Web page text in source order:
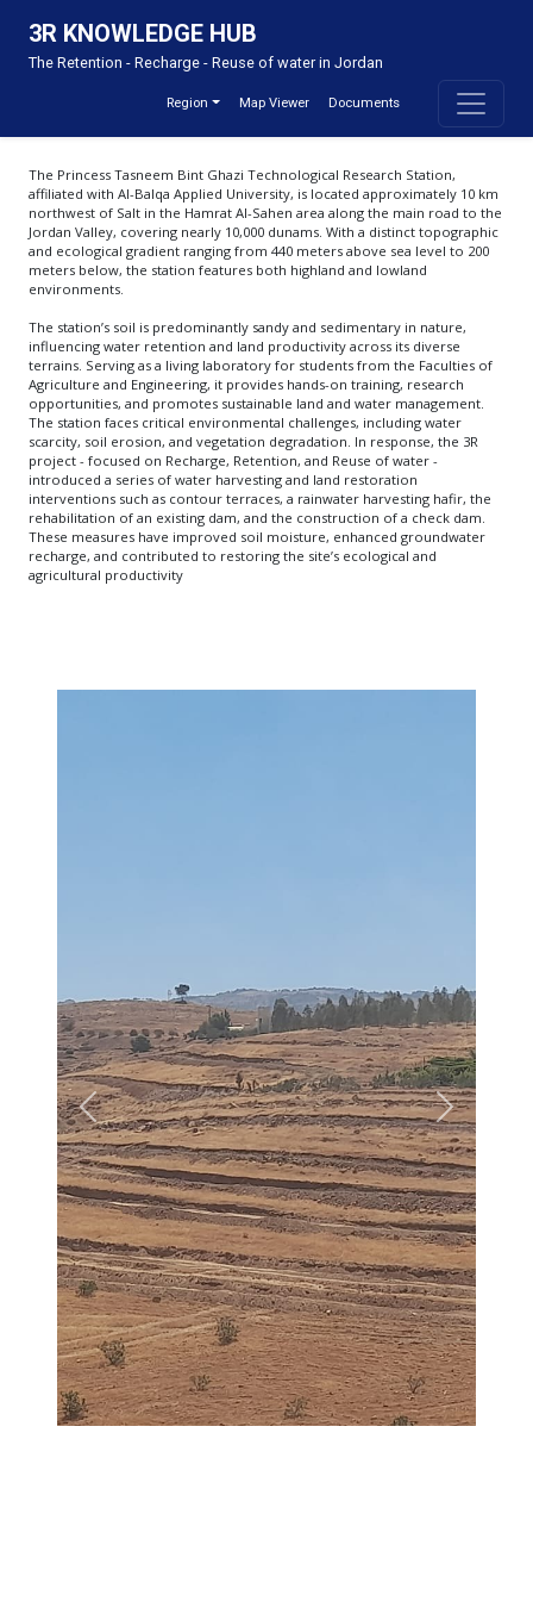
About
This Knowledge Hub was developed under the 3R project funded by the Embassy of
the Kingdom of the Netherlands in Amman and implemented by the Inter-Islamic
Network on Water Resources Development and Management (INWRDAM), IHE Delft
and Acacia Water. The 3R project focuses on integrating water harvesting as part of a
comprehensive catchment-based approach and climate adaptation strategy to
scoping study (2021) funded by the Embassy of the Kingdom of the Netherlands in
Amman. Based on the study’s clear recommendations, this project addresses both
technical and policymaking levels. Additionally, it emphasizes capacity building and
participatory methods as essential components of its scope.
Contact
Email
3R KNOWLEDGE HUB
The Retention - Recharge - Reuse of water in Jordan
Region Map Viewer Documents
The Princess Tasneem Bint Ghazi Technological Research Station,
affiliated with Al-Balqa Applied University, is located approximately 10 km
northwest of Salt in the Hamrat Al-Sahen area along the main road to the
Jordan Valley, covering nearly 10,000 dunams. With a distinct topographic
and ecological gradient ranging from 440 meters above sea level to 200
meters below, the station features both highland and lowland
environments.
The station’s soil is predominantly sandy and sedimentary in nature,
influencing water retention and land productivity across its diverse
terrains. Serving as a living laboratory for students from the Faculties of
Agriculture and Engineering, it provides hands-on training, research
opportunities, and promotes sustainable land and water management.
The station faces critical environmental challenges, including water
scarcity, soil erosion, and vegetation degradation. In response, the 3R
project - focused on Recharge, Retention, and Reuse of water -
introduced a series of water harvesting and land restoration
interventions such as contour terraces, a rainwater harvesting hafir, the
rehabilitation of an existing dam, and the construction of a check dam.
These measures have improved soil moisture, enhanced groundwater
recharge, and contributed to restoring the site’s ecological and
agricultural productivity